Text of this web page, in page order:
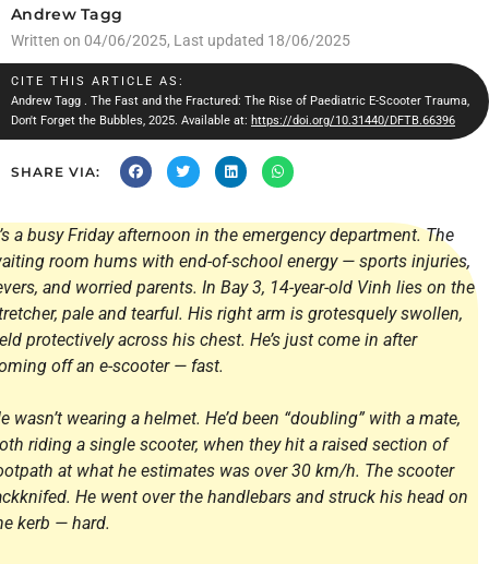
Andrew Tagg
Written on 04/06/2025, Last updated 18/06/2025
CITE THIS ARTICLE AS:
Andrew Tagg . The Fast and the Fractured: The Rise of Paediatric E-Scooter Trauma,
Don't Forget the Bubbles, 2025. Available at: https://doi.org/10.31440/DFTB.66396
SHARE VIA:
a busy Friday afternoon in the emergency department. The
room hums with end-of-school energy — sports injuries,
and worried parents. In Bay 3, 14-year-old Vinh lies on the
pale and tearful. His right arm is grotesquely swollen,
protectively across his chest. He’s just come in after
off an e-scooter — fast.
wasn’t wearing a helmet. He’d been “doubling” with a mate,
riding a single scooter, when they hit a raised section of
at what he estimates was over 30 km/h. The scooter
He went over the handlebars and struck his head on
kerb — hard.